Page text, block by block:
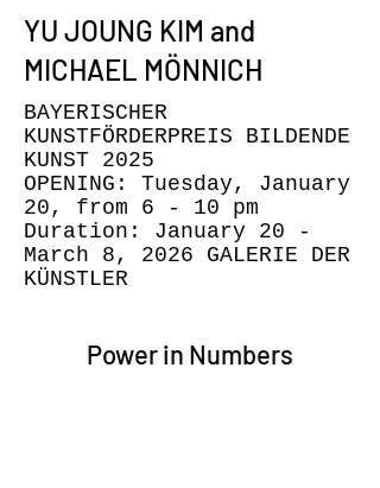
YU JOUNG KIM and
MICHAEL MÖNNICH
BAYERISCHER
KUNSTFÖRDERPREIS BILDENDE
KUNST 2025
OPENING: Tuesday, January
20, from 6 - 10 pm
Duration: January 20 -
March 8, 2026 GALERIE DER
KÜNSTLER
Power in Numbers